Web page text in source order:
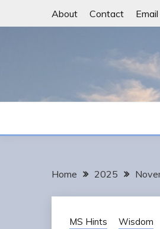
About Contact
Home 2025
MS Hints Wisdom